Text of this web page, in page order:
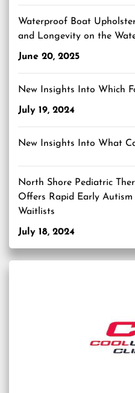
Waterproof Boat
and Longevity on the
June 20, 2025
New Insights Into Which
July 19, 2024
New Insights Into What
North Shore Pediatric
Offers Rapid Early
Waitlists
July 18, 2024